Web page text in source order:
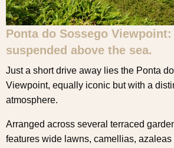
Ponta do Sossego Viewpoint:
suspended above the sea.
Just a short drive away lies the Ponta
Viewpoint, equally iconic but with a
atmosphere.
Arranged across several terraced
features wide lawns, camellias, azaleas